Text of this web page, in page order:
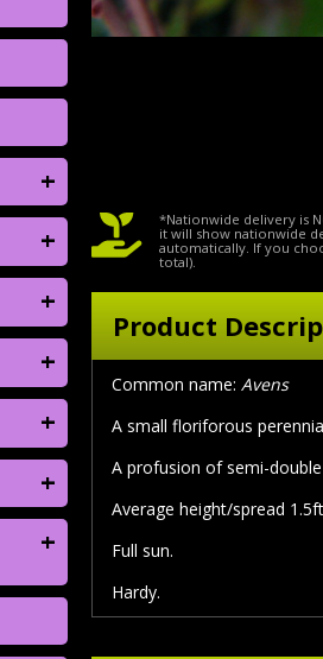
+
+
+
+
+
+
+
*Nationwide delivery is
it will show nationwide
automatically. If you
total).
Product
Common name: Avens
A small floriforous
A profusion of semi-
Average height/spread
Full sun.
Hardy.